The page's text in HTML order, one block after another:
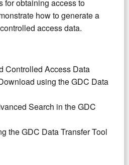
for obtaining access to
how to generate a
access data.
Controlled Access Data
using the GDC Data
Search in the GDC
the GDC Data Transfer Tool